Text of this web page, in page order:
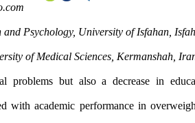
Psychology, University of Isfahan,
of Medical Sciences, Kermanshah,
problems but also a decrease in
with academic performance in